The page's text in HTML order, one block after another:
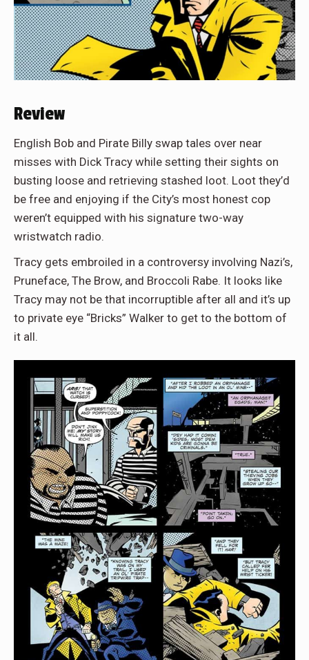
Review
English Bob and Pirate Billy swap tales over near
misses with Dick Tracy while setting their sights on
busting loose and retrieving stashed loot. Loot they’d
be free and enjoying if the City’s most honest cop
weren’t equipped with his signature two-way
wristwatch radio.
Tracy gets embroiled in a controversy involving Nazi’s,
Pruneface, The Brow, and Broccoli Rabe. It looks like
Tracy may not be that incorruptible after all and it’s up
to private eye “Bricks” Walker to get to the bottom of
it all.